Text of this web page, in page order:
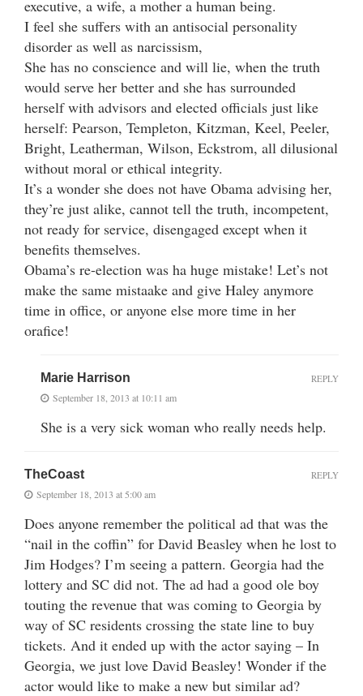
executive, a wife, a mother a human being.
I feel she suffers with an antisocial personality
disorder as well as narcissism,
She has no conscience and will lie, when the truth
would serve her better and she has surrounded
herself with advisors and elected officials just like
herself: Pearson, Templeton, Kitzman, Keel, Peeler,
Bright, Leatherman, Wilson, Eckstrom, all dilusional
without moral or ethical integrity.
It’s a wonder she does not have Obama advising her,
they’re just alike, cannot tell the truth, incompetent,
not ready for service, disengaged except when it
benefits themselves.
Obama’s re-election was ha huge mistake! Let’s not
make the same mistaake and give Haley anymore
time in office, or anyone else more time in her
orafice!
Marie Harrison
September 18, 2013 at 10:11 am
She is a very sick woman who really needs help.
REPLY
TheCoast
September 18, 2013 at 5:00 am
Does anyone remember the political ad that was the
“nail in the coffin” for David Beasley when he lost to
Jim Hodges? I’m seeing a pattern. Georgia had the
lottery and SC did not. The ad had a good ole boy
touting the revenue that was coming to Georgia by
way of SC residents crossing the state line to buy
tickets. And it ended up with the actor saying – In
Georgia, we just love David Beasley! Wonder if the
actor would like to make a new but similar ad?
REPLY